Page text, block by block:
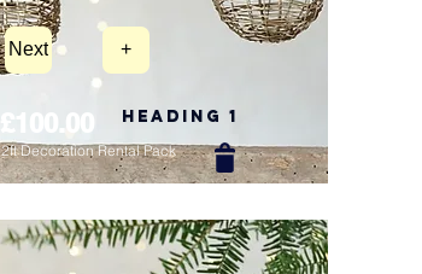
Next +
£100.00 Heading 1
2ft Decoration Rental Pack